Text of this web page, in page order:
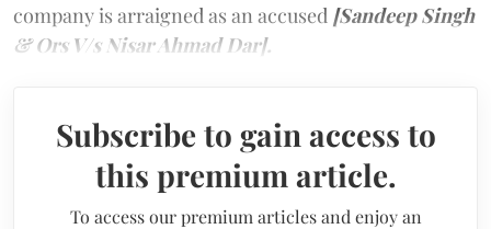
company is arraigned as an accused [Sandeep Singh
& Ors V/s Nisar Ahmad Dar].
Subscribe to gain access to
this premium article.
To access our premium articles and enjoy an